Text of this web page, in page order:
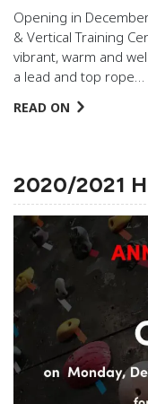
Opening in
& Vertical Training
vibrant, warm and
a lead and top rope…
READ ON
2020/2021